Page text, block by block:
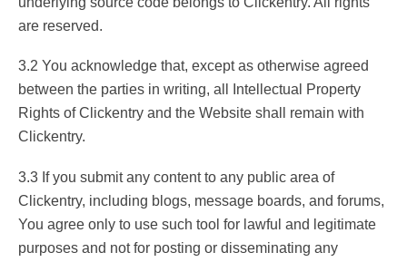
are reserved.
3.2 You acknowledge that, except as otherwise agreed
between the parties in writing, all Intellectual Property
Rights of Clickentry and the Website shall remain with
Clickentry.
3.3 If you submit any content to any public area of
Clickentry, including blogs, message boards, and forums,
You agree only to use such tool for lawful and legitimate
purposes and not for posting or disseminating any